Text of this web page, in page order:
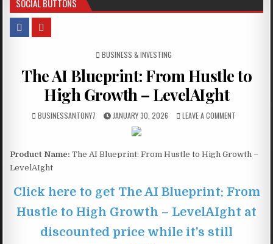
SOCIAL BUTTONS
POSTED IN
BUSINESS & INVESTING
The AI Blueprint: From Hustle to
High Growth – LevelAIght
BUSINESSANTONY7 JANUARY 30, 2026 LEAVE A COMMENT
Product Name: The AI Blueprint: From Hustle to High Growth –
LevelAIght
Click here to get The AI Blueprint: From
Hustle to High Growth – LevelAIght at
discounted price while it’s still